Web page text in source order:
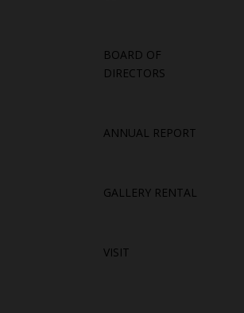
BOARD OF
DIRECTORS
ANNUAL REPORT
GALLERY RENTAL
VISIT